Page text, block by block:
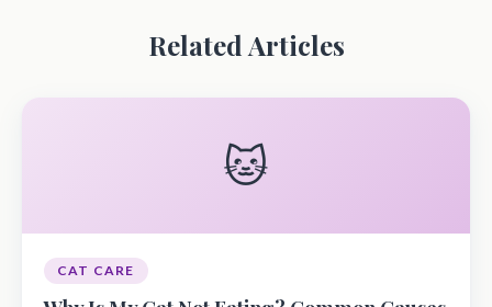
Related Articles
🐱
CAT CARE